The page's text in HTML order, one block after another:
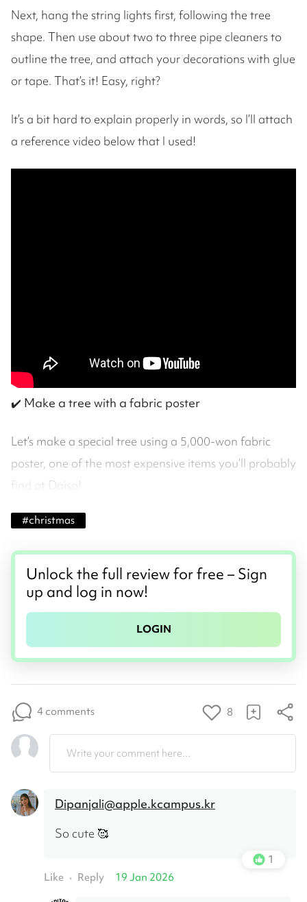
Next, hang the string lights first, following the tree
shape. Then use about two to three pipe cleaners to
outline the tree, and attach your decorations with glue
or tape. That’s it! Easy, right?
It’s a bit hard to explain properly in words, so I’ll attach
a reference video below that I used!
✔️ Make a tree with a fabric poster
Let’s make a special tree using a 5,000-won fabric
poster, one of the most expensive items you’ll probably
find at Daiso!
#christmas
Unlock the full review for free – Sign
up and log in now!
LOGIN
4 comments 8
Write your comment here...
Dipanjali@apple.kcampus.kr
So cute 🥰
1
Like • Reply 19 Jan 2026